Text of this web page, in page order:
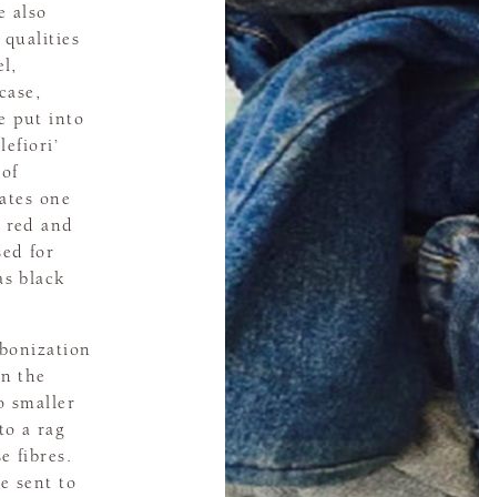
also
put into
one
and
for
black
the
smaller
a rag
fibres.
sent to